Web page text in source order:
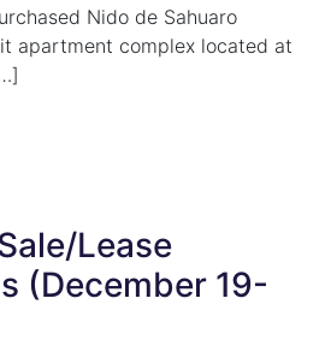
Nido de Sahuaro
apartment complex located at
Lease
(December 19-